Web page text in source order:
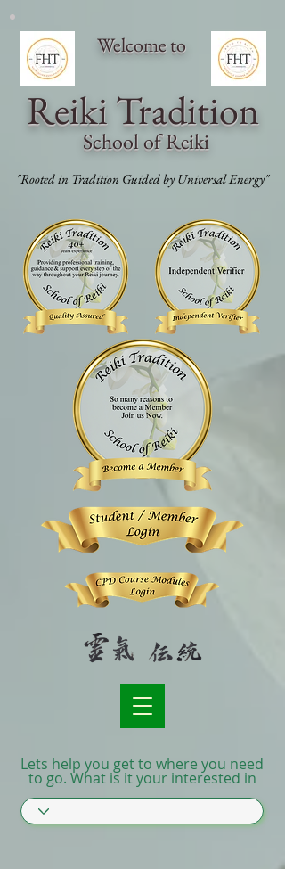
Welcome to
Reiki Tradition
School of Reiki
"Rooted in Tradition Guided by Universal Energy"
Lets help you get to where you need
to go. What is it your interested in